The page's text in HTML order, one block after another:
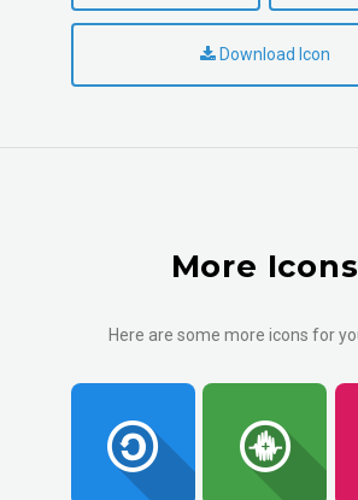
Download Icon
More Icons
Here are some more icons for